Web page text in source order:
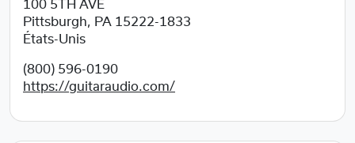
100 5TH AVE
Pittsburgh, PA 15222-1833
États-Unis
(800) 596-0190
https://guitaraudio.com/